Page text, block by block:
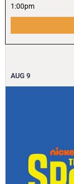
1:00pm
AUG 9